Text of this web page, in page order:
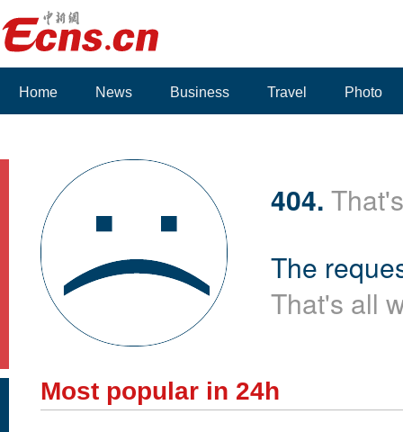
Home News Business Travel Photo
404.
The
That's all
Most popular in 24h